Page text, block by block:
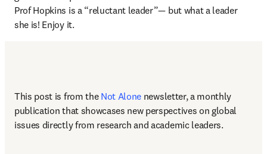
Prof Hopkins is a “reluctant leader”— but what a leader
she is! Enjoy it.
This post is from the Not Alone newsletter, a monthly
publication that showcases new perspectives on global
issues directly from research and academic leaders.